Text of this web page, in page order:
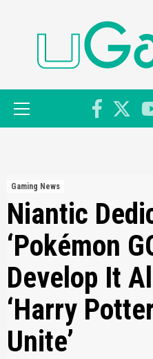
Gaming News
Niantic
‘Pokémon
Develop It
‘Harry
Unite’